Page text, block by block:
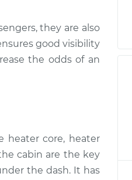
-$125.67
-$125.60
-$130.25
they are also
good visibility
the odds of an
heater core, heater
cabin are the key
the dash. It has